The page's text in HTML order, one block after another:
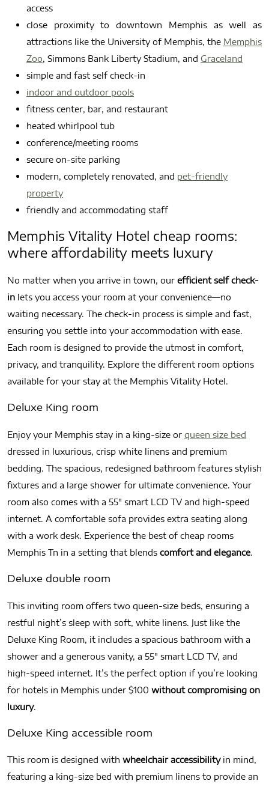
access
close proximity to downtown Memphis as well as
attractions like the University of Memphis, the Memphis
Zoo, Simmons Bank Liberty Stadium, and Graceland
simple and fast self check-in
indoor and outdoor pools
fitness center, bar, and restaurant
heated whirlpool tub
conference/meeting rooms
secure on-site parking
modern, completely renovated, and pet-friendly
property
friendly and accommodating staff
Memphis Vitality Hotel cheap rooms:
where affordability meets luxury
No matter when you arrive in town, our efficient self check-
in lets you access your room at your convenience—no
waiting necessary. The check-in process is simple and fast,
ensuring you settle into your accommodation with ease.
Each room is designed to provide the utmost in comfort,
privacy, and tranquility. Explore the different room options
available for your stay at the Memphis Vitality Hotel.
Deluxe King room
Enjoy your Memphis stay in a king-size or queen size bed
dressed in luxurious, crisp white linens and premium
bedding. The spacious, redesigned bathroom features stylish
fixtures and a large shower for ultimate convenience. Your
room also comes with a 55″ smart LCD TV and high-speed
internet. A comfortable sofa provides extra seating along
with a work desk. Experience the best of cheap rooms
Memphis Tn in a setting that blends comfort and elegance.
Deluxe double room
This inviting room offers two queen-size beds, ensuring a
restful night’s sleep with soft, white linens. Just like the
Deluxe King Room, it includes a spacious bathroom with a
shower and a generous vanity, a 55″ smart LCD TV, and
high-speed internet. It’s the perfect option if you’re looking
for hotels in Memphis under $100 without compromising on
luxury.
Deluxe King accessible room
This room is designed with wheelchair accessibilityin mind,
featuring a king-size bed with premium linens to provide an